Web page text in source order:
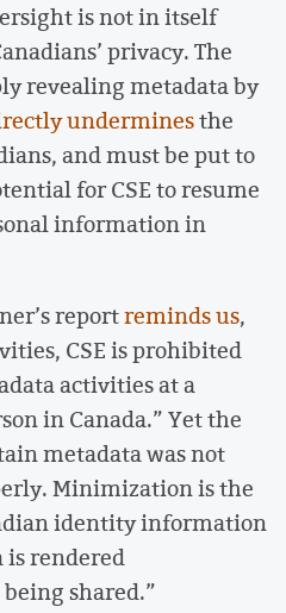
is not in itself
privacy. The
revealing metadata by
underminesthe
and must be put to
for CSE to resume
information in
reportreminds us,
CSE is prohibited
activities at a
in Canada.” Yet the
metadata was not
Minimization is the
identity information
rendered
shared.”